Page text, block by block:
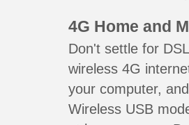
4G Home and
Don't settle for
wireless 4G
your computer,
Wireless USB